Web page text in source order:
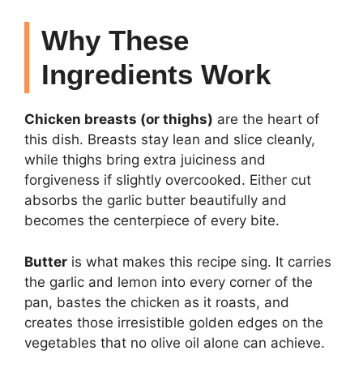
Why These
Ingredients Work
Chicken breasts (or thighs) are the heart of
this dish. Breasts stay lean and slice cleanly,
while thighs bring extra juiciness and
forgiveness if slightly overcooked. Either cut
absorbs the garlic butter beautifully and
becomes the centerpiece of every bite.
Butter is what makes this recipe sing. It carries
the garlic and lemon into every corner of the
pan, bastes the chicken as it roasts, and
creates those irresistible golden edges on the
vegetables that no olive oil alone can achieve.